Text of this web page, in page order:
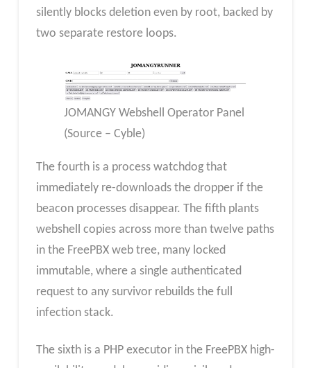
silently blocks deletion even by root, backed by
two separate restore loops.
JOMANGY Webshell Operator Panel
(Source – Cyble)
The fourth is a process watchdog that
immediately re-downloads the dropper if the
beacon processes disappear. The fifth plants
webshell copies across more than twelve paths
in the FreePBX web tree, many locked
immutable, where a single authenticated
request to any survivor rebuilds the full
infection stack.
The sixth is a PHP executor in the FreePBX high-